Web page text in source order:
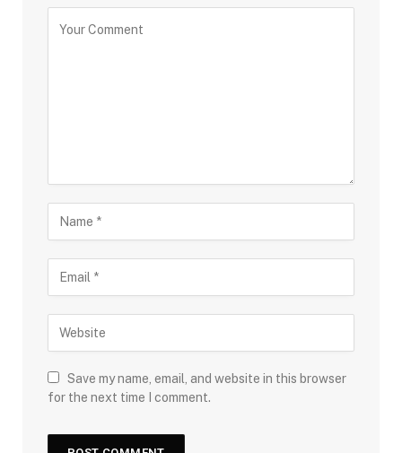
Save my name, email, and website in this browser
for the next time I comment.